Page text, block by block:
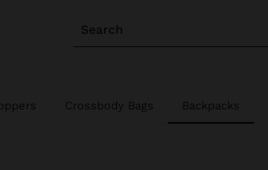
Search
Crossbody Bags Backpacks